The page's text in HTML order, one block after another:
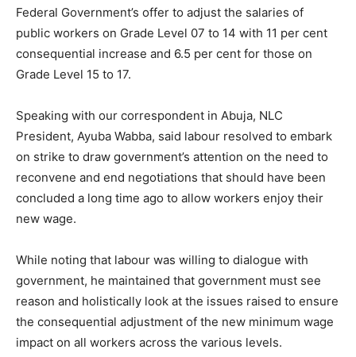
Federal Government’s offer to adjust the salaries of
public workers on Grade Level 07 to 14 with 11 per cent
consequential increase and 6.5 per cent for those on
Grade Level 15 to 17.
Speaking with our correspondent in Abuja, NLC
President, Ayuba Wabba, said labour resolved to embark
on strike to draw government’s attention on the need to
reconvene and end negotiations that should have been
concluded a long time ago to allow workers enjoy their
new wage.
While noting that labour was willing to dialogue with
government, he maintained that government must see
reason and holistically look at the issues raised to ensure
the consequential adjustment of the new minimum wage
impact on all workers across the various levels.